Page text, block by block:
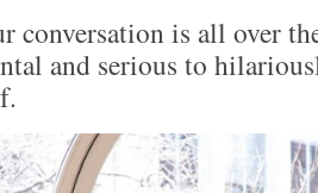
conversation is all over
and serious to